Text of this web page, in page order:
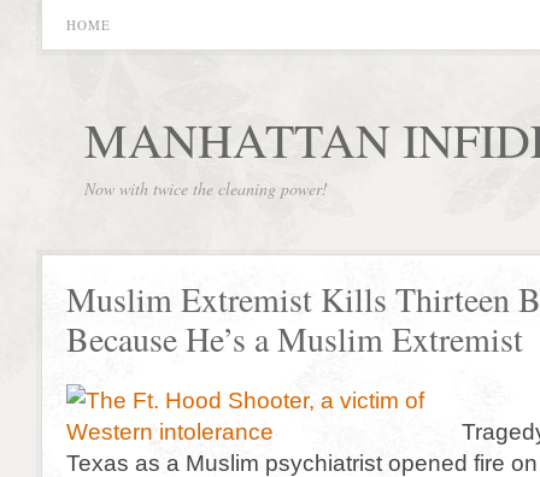
HOME
MANHATTAN
Now with twice the cleaning power!
Muslim Extremist Kills Thirteen
Because He’s a Muslim Extremist
Texas as a Muslim psychiatrist opened fire